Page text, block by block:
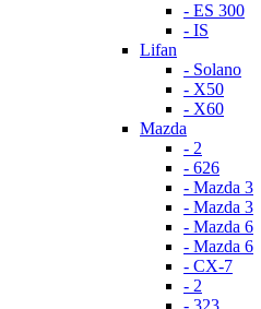
- ES 300
- IS
Lifan
- Solano
- X50
- X60
Mazda
- 2
- 626
- Mazda 3
- Mazda 3
- Mazda 6
- Mazda 6
- СХ-7
- 2
- 323